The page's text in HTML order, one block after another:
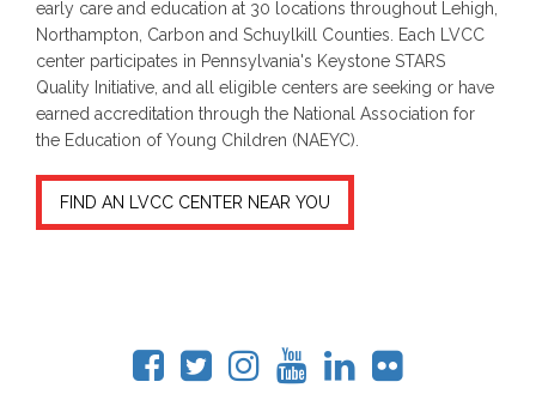
early care and education at 30 locations throughout Lehigh,
Northampton, Carbon and Schuylkill Counties. Each LVCC
center participates in Pennsylvania's Keystone STARS
Quality Initiative, and all eligible centers are seeking or have
earned accreditation through the National Association for
the Education of Young Children (NAEYC).
FIND AN LVCC CENTER NEAR YOU